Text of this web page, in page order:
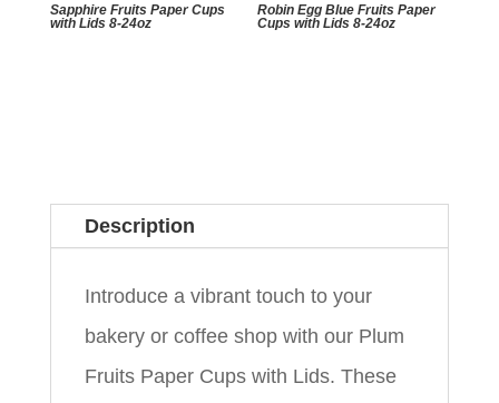
Sapphire Fruits Paper Cups
with Lids 8-24oz
Robin Egg Blue Fruits Paper
Cups with Lids 8-24oz
Description
Introduce a vibrant touch to your
bakery or coffee shop with our Plum
Fruits Paper Cups with Lids. These